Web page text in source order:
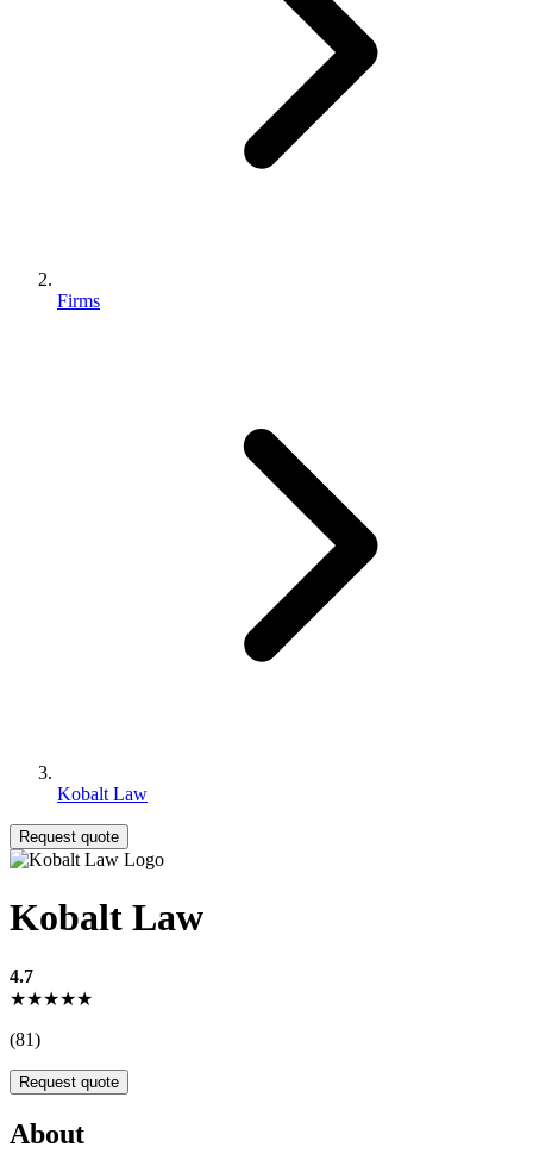
Firms
Kobalt Law
Request quote
Kobalt Law
4.7
★★★★★
(81)
Request quote
About